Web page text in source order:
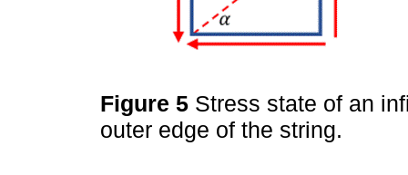
Figure 5 Stress state of an
outer edge of the string.